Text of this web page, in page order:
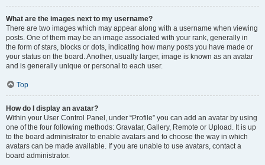
What are the images next to my username?
There are two images which may appear along with a username when viewing
posts. One of them may be an image associated with your rank, generally in
the form of stars, blocks or dots, indicating how many posts you have made or
your status on the board. Another, usually larger, image is known as an avatar
and is generally unique or personal to each user.
Top
How do I display an avatar?
Within your User Control Panel, under “Profile” you can add an avatar by using
one of the four following methods: Gravatar, Gallery, Remote or Upload. It is up
to the board administrator to enable avatars and to choose the way in which
avatars can be made available. If you are unable to use avatars, contact a
board administrator.